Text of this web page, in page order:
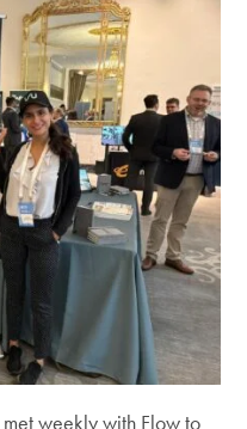
weekly with Flow to